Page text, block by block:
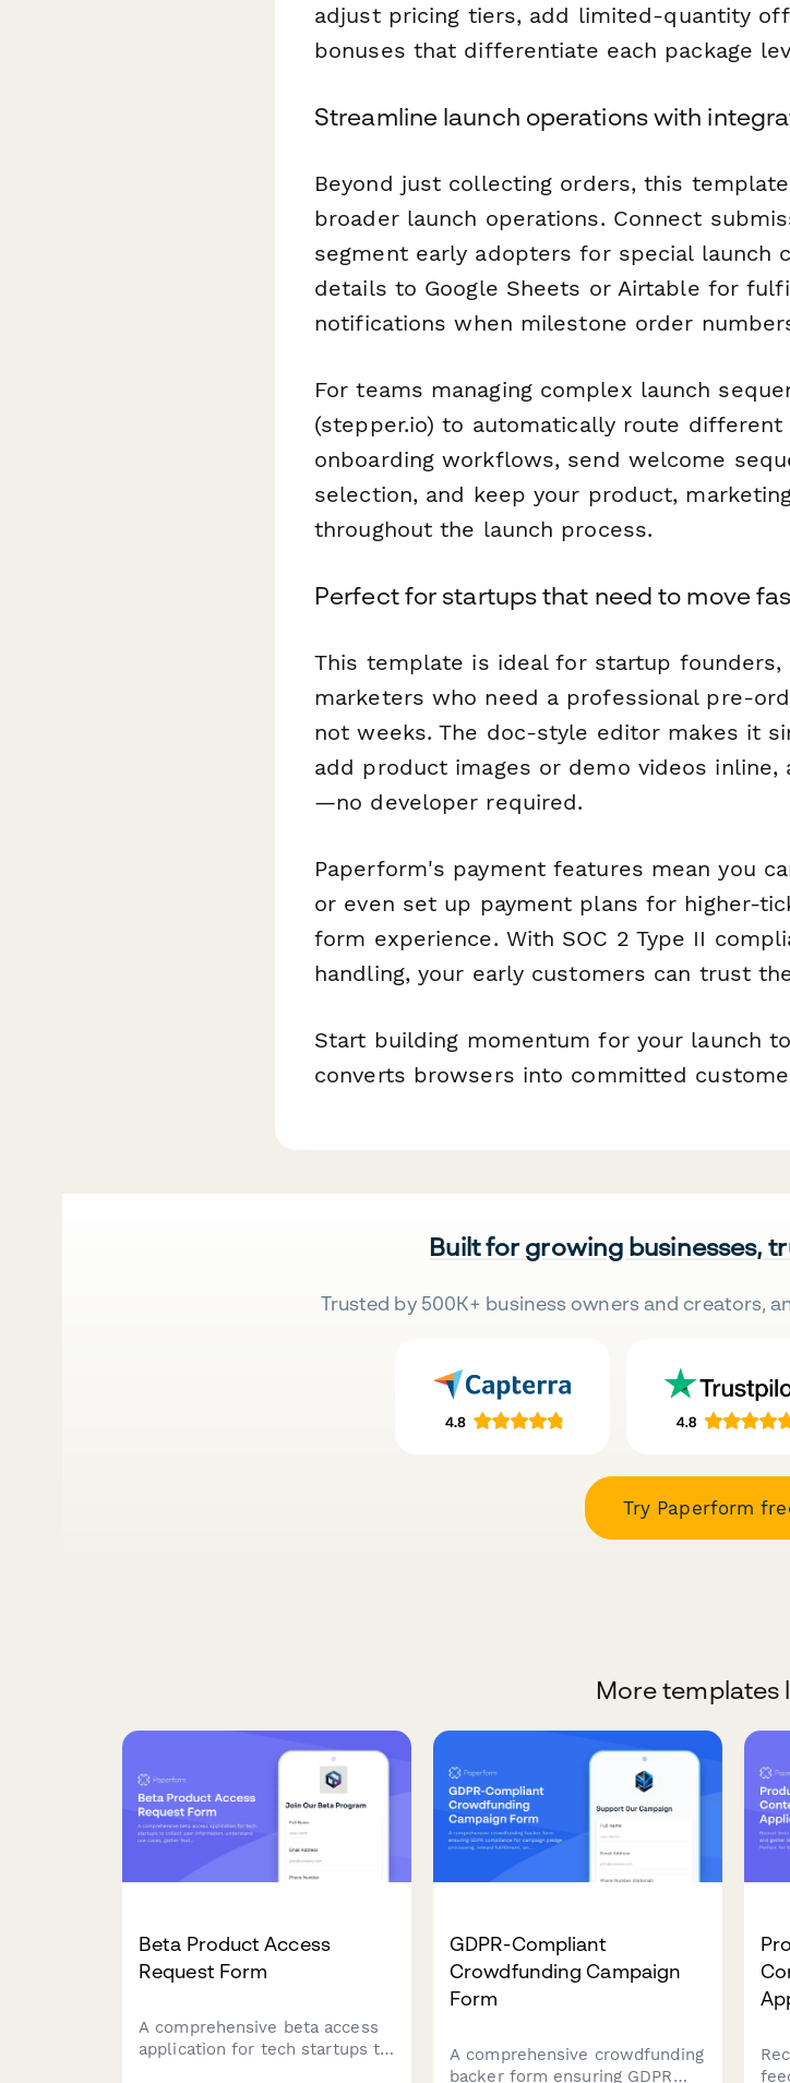
adjust pricing tiers, add limited-quantity
bonuses that differentiate each package
Streamline launch operations with
Beyond just collecting orders, this
broader launch operations. Connect
segment early adopters for special launch
details to Google Sheets or Airtable for
notifications when milestone order
For teams managing complex launch
(stepper.io) to automatically route
onboarding workflows, send welcome
selection, and keep your product,
throughout the launch process.
Perfect for startups that need to move
This template is ideal for startup founders,
marketers who need a professional pre-
not weeks. The doc-style editor makes it
add product images or demo videos
—no developer required.
Paperform's payment features mean you
or even set up payment plans for higher-
form experience. With SOC 2 Type II
handling, your early customers can trust
Start building momentum for your launch
converts browsers into committed
Built for growing businesses,
Trusted by 500K+ business owners and creators,
Try Paperform
More templates
Beta Product Access
Request Form
A comprehensive beta access
application for tech startups to
GDPR-Compliant
Crowdfunding Campaign
Form
A comprehensive crowdfunding
backer form ensuring GDPR